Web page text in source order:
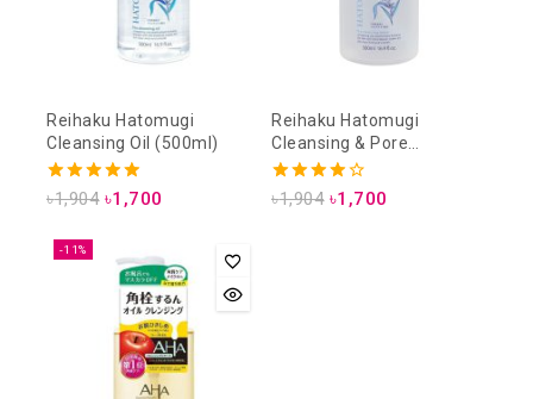
Reihaku Hatomugi
Cleansing Oil (500ml)
5.00
৳1,904 ৳1,700
Reihaku Hatomugi
Cleansing & Pore
Cleansing Lotion (500ml)
4.00
৳1,904 ৳1,700
-11%